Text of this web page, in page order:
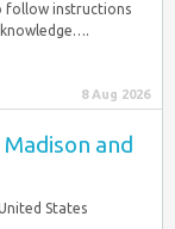
follow instructions
8 Aug 2026
and
States